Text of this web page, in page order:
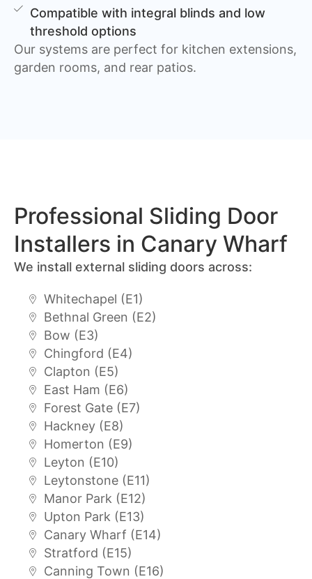
Compatible with integral blinds and low
threshold options
Our systems are perfect for kitchen extensions,
garden rooms, and rear patios.
Professional Sliding Door
Installers in Canary Wharf
We install external sliding doors across:
Whitechapel (E1)
Bethnal Green (E2)
Bow (E3)
Chingford (E4)
Clapton (E5)
East Ham (E6)
Forest Gate (E7)
Hackney (E8)
Homerton (E9)
Leyton (E10)
Leytonstone (E11)
Manor Park (E12)
Upton Park (E13)
Canary Wharf (E14)
Stratford (E15)
Canning Town (E16)